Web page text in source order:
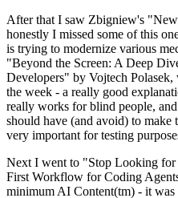
After that I saw Zbigniew's
honestly I missed some of this
is trying to modernize various
"Beyond the Screen: A Deep
Developers" by Vojtech
the week - a really good
really works for blind people,
should have (and avoid) to
very important for testing
Next I went to "Stop Looking for
First Workflow for Coding
minimum AI Content(tm) - it was